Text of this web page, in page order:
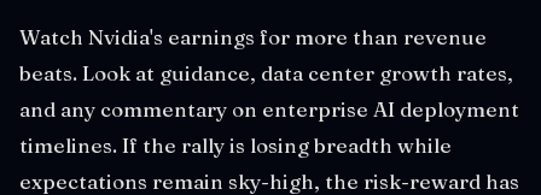
Watch Nvidia's earnings for more than revenue
beats. Look at guidance, data center growth rates,
and any commentary on enterprise AI deployment
timelines. If the rally is losing breadth while
expectations remain sky-high, the risk-reward has